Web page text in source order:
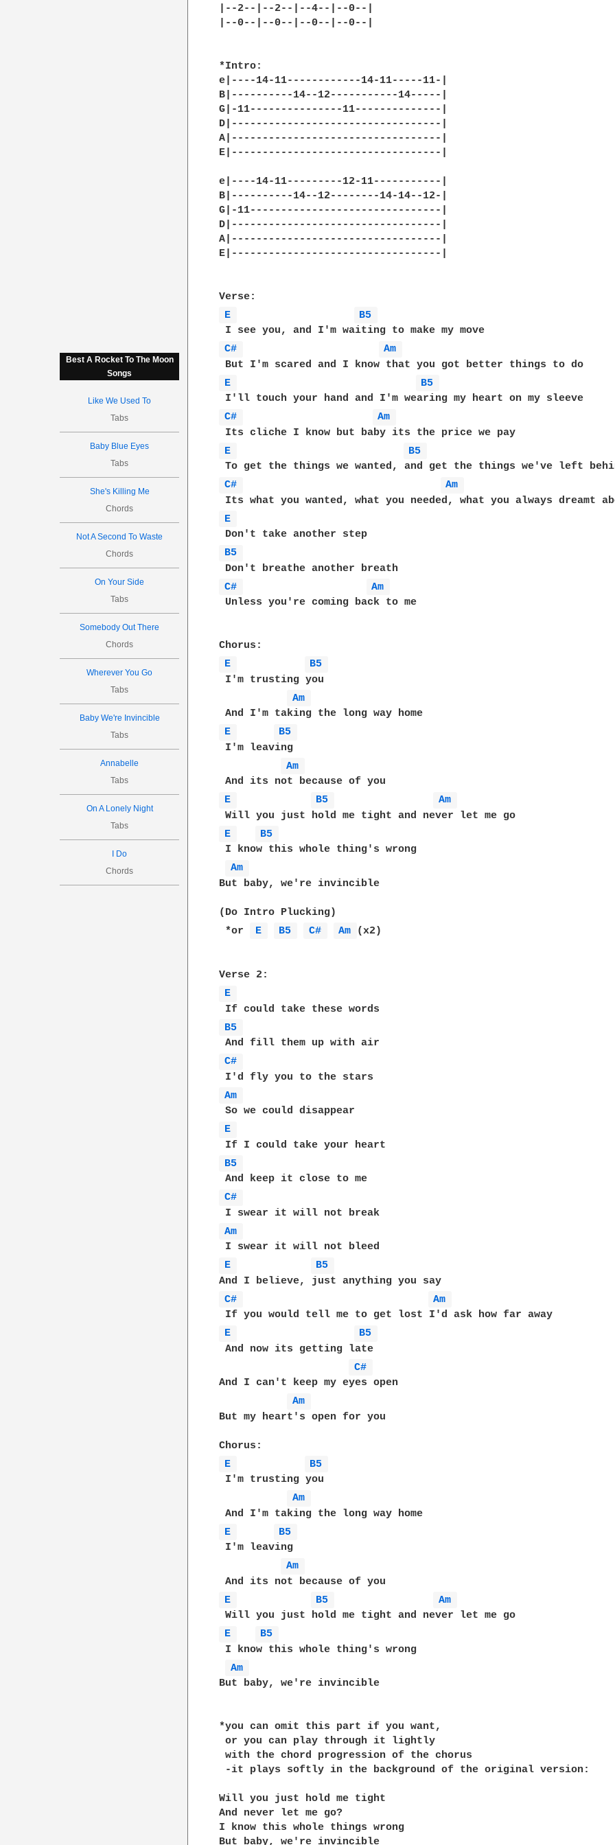
Best A Rocket To The Moon
Songs
Like We Used To
Tabs
Baby Blue Eyes
Tabs
She's Killing Me
Chords
Not A Second To Waste
Chords
On Your Side
Tabs
Somebody Out There
Chords
Wherever You Go
Tabs
Baby We're Invincible
Tabs
Annabelle
Tabs
On A Lonely Night
Tabs
I Do
Chords
|--2--|--2--|--4--|--0--|
|--0--|--0--|--0--|--0--|
*Intro:
e|----14-11------------14-11-----11-|
B|----------14--12-----------14-----|
G|-11---------------11--------------|
D|----------------------------------|
A|----------------------------------|
E|----------------------------------|
e|----14-11---------12-11-----------|
B|----------14--12--------14-14--12-|
G|-11-------------------------------|
D|----------------------------------|
A|----------------------------------|
E|----------------------------------|
E
B5
C#
Am
E
B5
C#
Am
E
B5
C#
Am
E
B5
C#
Am
Unless you're coming back to me
E
B5
I'm trusting you
Am
E
B5
I'm leaving
Am
E
B5
Am
E
B5
I know this whole thing's wrong
Am
But baby, we're invincible
(Do Intro Plucking)
*or
E B5 C# Am (x2)
E
B5
C#
Am
E
B5
C#
Am
E
B5
C#
Am
E
B5
And now its getting late
C#
And I can't keep my eyes open
Am
But my heart's open for you
E
B5
I'm trusting you
Am
E
B5
I'm leaving
Am
E
B5
Am
E
B5
I know this whole thing's wrong
Am
But baby, we're invincible
*you can omit this part if you want,
or you can play through it lightly
with the chord progression of the chorus
-it plays softly in the background of the original version:
Will you just hold me tight
And never let me go?
I know this whole things wrong
But baby, we're invincible